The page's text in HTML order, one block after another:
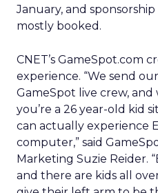
January, and
mostly booked.
CNET’s GameSpot.com
experience. “We send
GameSpot live crew,
you’re a 26 year-old kid
can actually experience
computer,” said
Marketing Suzie Reider.
and there are kids all